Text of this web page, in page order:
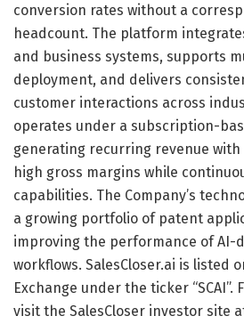
conversion rates without a
headcount. The platform
and business systems, supports
deployment, and delivers
customer interactions across
operates under a subscription-
generating recurring revenue
high gross margins while
capabilities. The Company’s
a growing portfolio of patent
improving the performance of AI-
workflows. SalesCloser.ai is listed
Exchange under the ticker
visit the SalesCloser investor site